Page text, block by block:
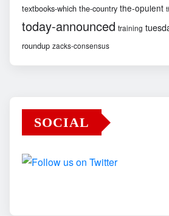
textbooks-which the-country the-opulent
today-announced training
roundup zacks-consensus
SOCIAL